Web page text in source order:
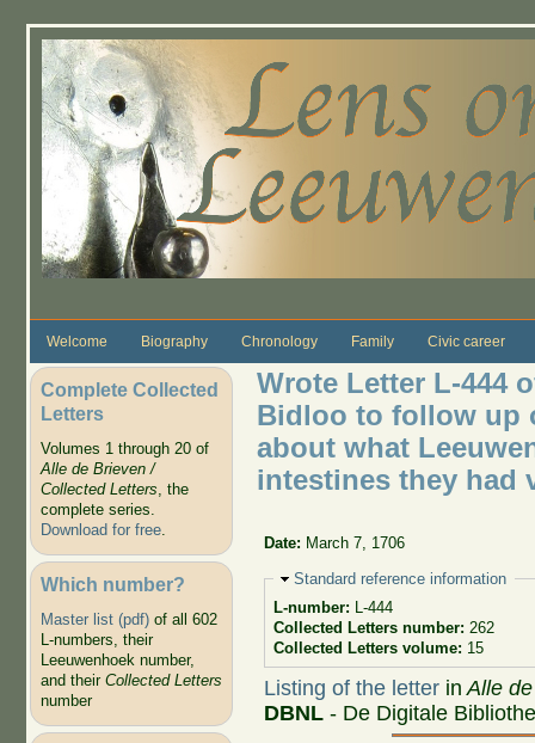
Welcome Biography Chronology Family Civic career
Complete Collected
Letters
Volumes 1 through 20 of
Alle de Brieven /
Collected Letters, the
complete series.
Download for free.
Which number?
Master list (pdf)of all 602
L-numbers, their
Leeuwenhoek number,
and their Collected Letters
number
Wrote Letter L-444
Bidloo to follow up
about what
intestines they had
Date: March 7, 1706
Hide
Standard reference information
L-number: L-444
Collected Letters number: 262
Collected Letters volume: 15
Listing of the letter in Alle
DBNL - De Digitale